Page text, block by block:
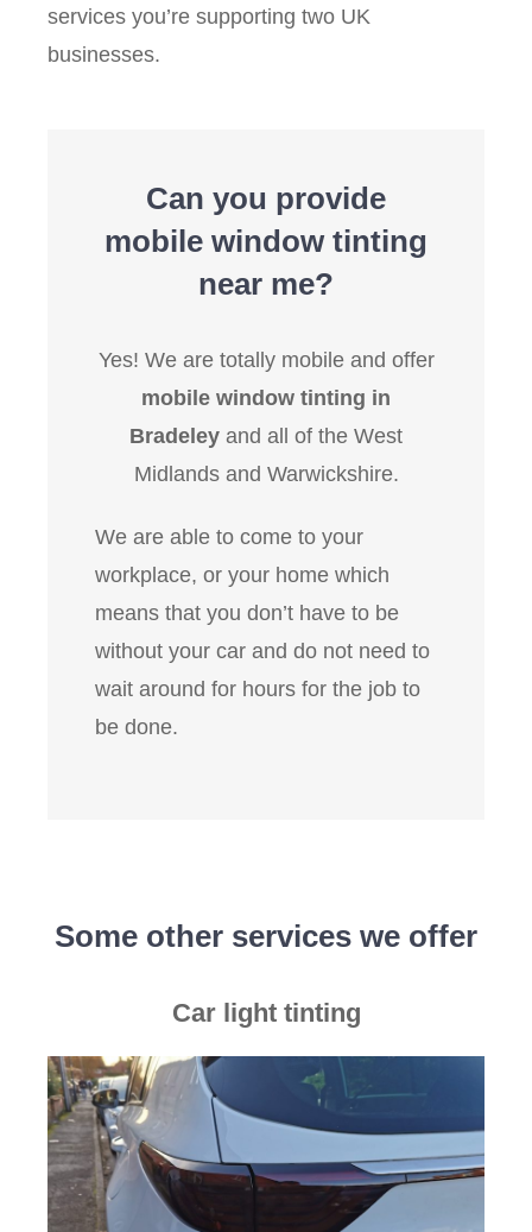
services you’re supporting two UK
businesses.
Can you provide
mobile window tinting
near me?
Yes! We are totally mobile and offer
mobile window tinting in
Bradeley and all of the West
Midlands and Warwickshire.
We are able to come to your
workplace, or your home which
means that you don’t have to be
without your car and do not need to
wait around for hours for the job to
be done.
Some other services we offer
Car light tinting